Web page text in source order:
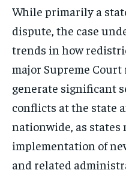
While primarily a
dispute, the case
trends in how
major Supreme
generate significant
conflicts at the state
nationwide, as
implementation of
and related